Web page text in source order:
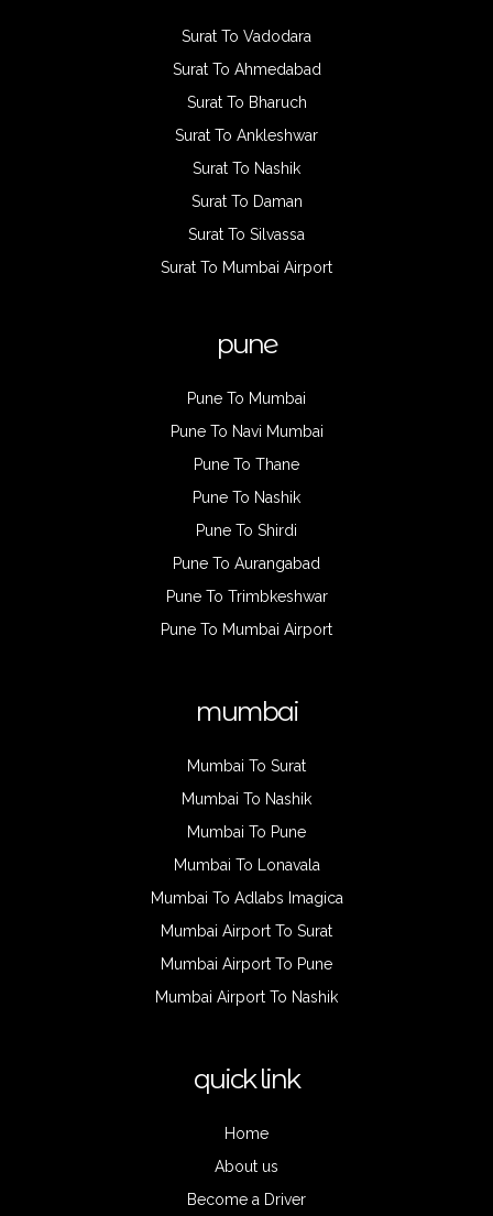
Surat To Vadodara
Surat To Ahmedabad
Surat To Bharuch
Surat To Ankleshwar
Surat To Nashik
Surat To Daman
Surat To Silvassa
Surat To Mumbai Airport
pune
Pune To Mumbai
Pune To Navi Mumbai
Pune To Thane
Pune To Nashik
Pune To Shirdi
Pune To Aurangabad
Pune To Trimbkeshwar
Pune To Mumbai Airport
mumbai
Mumbai To Surat
Mumbai To Nashik
Mumbai To Pune
Mumbai To Lonavala
Mumbai To Adlabs Imagica
Mumbai Airport To Surat
Mumbai Airport To Pune
Mumbai Airport To Nashik
quick link
Home
About us
Become a Driver